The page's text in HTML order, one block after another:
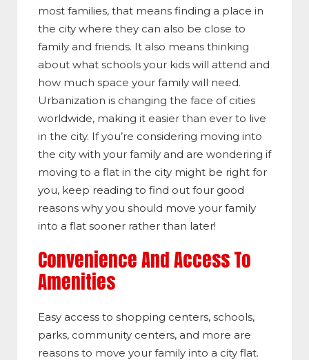
most families, that means finding a place in
the city where they can also be close to
family and friends. It also means thinking
about what schools your kids will attend and
how much space your family will need.
Urbanization is changing the face of cities
worldwide, making it easier than ever to live
in the city. If you’re considering moving into
the city with your family and are wondering if
moving to a flat in the city might be right for
you, keep reading to find out four good
reasons why you should move your family
into a flat sooner rather than later!
Convenience And Access To
Amenities
Easy access to shopping centers, schools,
parks, community centers, and more are
reasons to move your family into a city flat.